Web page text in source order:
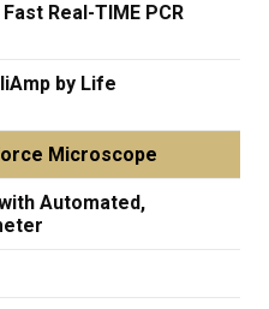
Real-TIME PCR
by Life
Microscope
Automated,